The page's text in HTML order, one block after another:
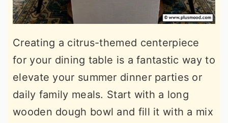
Creating a citrus-themed centerpiece
for your dining table is a fantastic way to
elevate your summer dinner parties or
daily family meals. Start with a long
wooden dough bowl and fill it with a mix